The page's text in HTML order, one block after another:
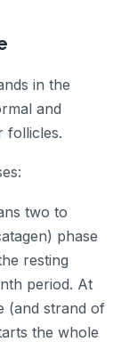
in the
and
follicles.
two to
phase
resting
period. At
(and strand of
the whole